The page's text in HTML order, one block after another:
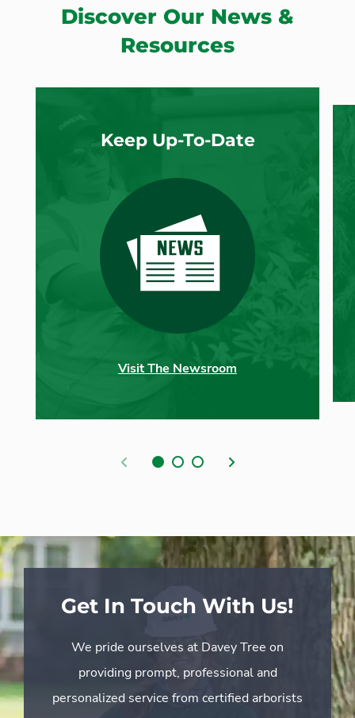
Discover Our News &
Resources
Keep Up-To-Date
Visit The Newsroom
Previous Next
Get In Touch With Us!
We pride ourselves at Davey Tree on
providing prompt, professional and
personalized service from certified arborists